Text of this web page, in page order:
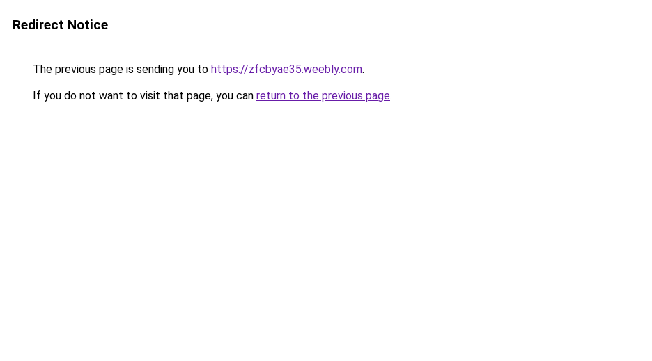
Redirect Notice
The previous page is sending you to https://zfcbyae35.weebly.com.
If you do not want to visit that page, you can return to the previous page.